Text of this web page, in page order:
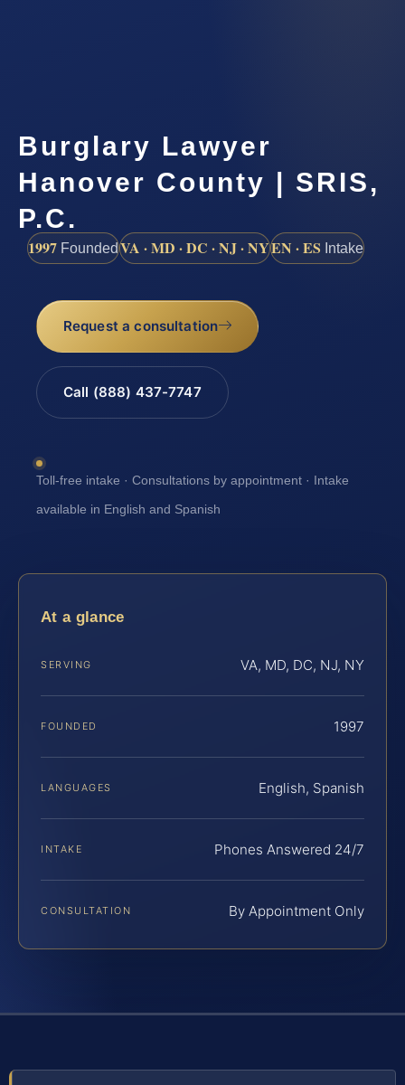
Burglary Lawyer
Hanover County | SRIS,
P.C.
1997 FoundedVA · MD · DC · NJ · NYEN · ES Intake
Request a consultation
Call (888) 437-7747
Toll-free intake · Consultations by appointment · Intake
available in English and Spanish
At a glance
SERVING VA, MD, DC, NJ, NY
FOUNDED 1997
LANGUAGES English, Spanish
INTAKE Phones Answered 24/7
CONSULTATION By Appointment Only